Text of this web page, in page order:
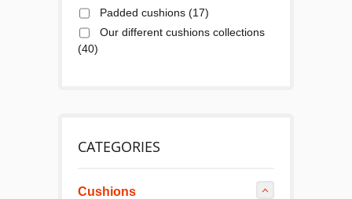
Padded cushions (17)
Our different cushions collections
(40)
CATEGORIES
Cushions